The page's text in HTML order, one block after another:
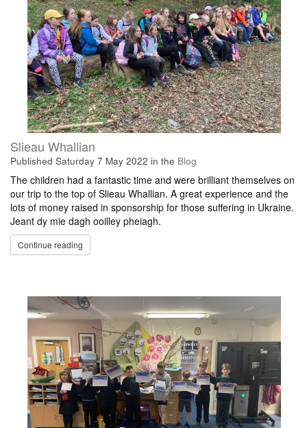
Slieau Whallian
Published Saturday 7 May 2022 in the Blog
The children had a fantastic time and were brilliant themselves on
our trip to the top of Slieau Whallian. A great experience and the
lots of money raised in sponsorship for those suffering in Ukraine.
Jeant dy mie dagh ooilley pheiagh.
Continue reading